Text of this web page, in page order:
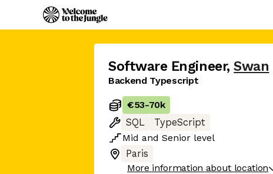
Software Engineer, Swan
Backend Typescript
€53-70k
SQL
TypeScript
Mid and Senior level
Paris
More information about location